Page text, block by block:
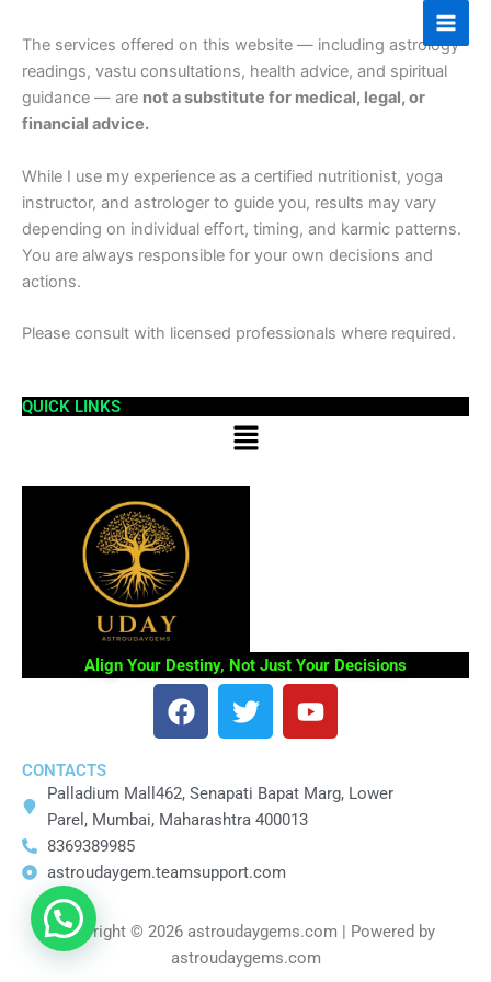
content
The services offered on this website — including astrology
readings, vastu consultations, health advice, and spiritual
guidance — are not a substitute for medical, legal, or
financial advice.
While I use my experience as a certified nutritionist, yoga
instructor, and astrologer to guide you, results may vary
depending on individual effort, timing, and karmic patterns.
You are always responsible for your own decisions and
actions.
Please consult with licensed professionals where required.
QUICK LINKS
Menu
Align Your Destiny, Not Just Your Decisions
F
a
e
b
o
o
k
T
w
t
t
e
r
Y
o
t
u
CONTACTS
Palladium Mall462, Senapati Bapat Marg, Lower
Parel, Mumbai, Maharashtra 400013
8369389985
astroudaygem.teamsupport.com
Copyright © 2026 astroudaygems.com | Powered by
astroudaygems.com